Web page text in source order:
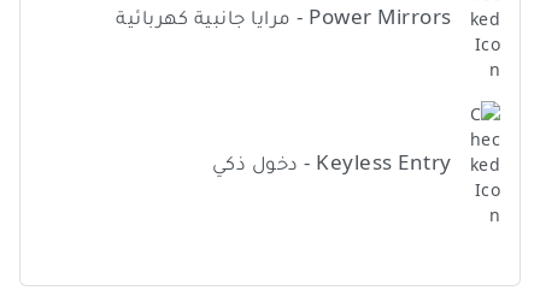
Power Mirrors - مرايا جانبية كهربائية
Keyless Entry - دخول ذكي